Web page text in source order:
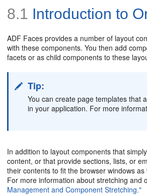
8.1 Introduction to
ADF Faces provides a number of layout
with these components. You then add
facets or as child components to these
Tip:
You can create page templates that
in your application. For more
In addition to layout components that
content, or that provide sections, lists, or
their contents to fit the browser windows
For more information about stretching
Management and Component Stretching."